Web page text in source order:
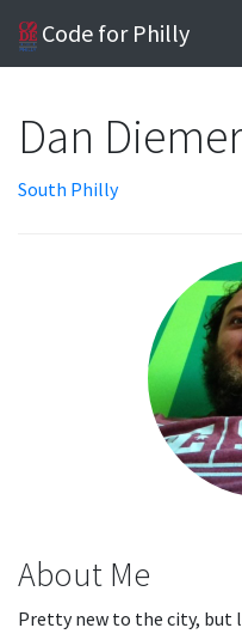
Code for Philly
Dan
South Philly
About Me
Pretty new to the city, but